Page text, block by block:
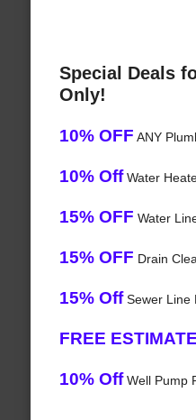
Special Deals
Only!
10% OFF ANY
10% OffWater
15% OFF Water
15% OFF Drain
15% OffSewer Line
FREE ESTIMATE
10% OffWell Pump